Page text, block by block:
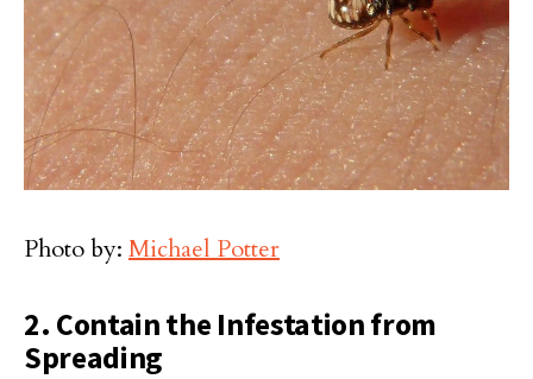
Photo by: Michael Potter
2. Contain the Infestation from
Spreading